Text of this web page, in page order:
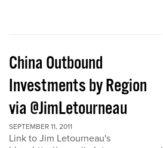
China Outbound
Investments by Region
via @JimLetourneau
SEPTEMBER 11, 2011
Link to Jim Letourneau's